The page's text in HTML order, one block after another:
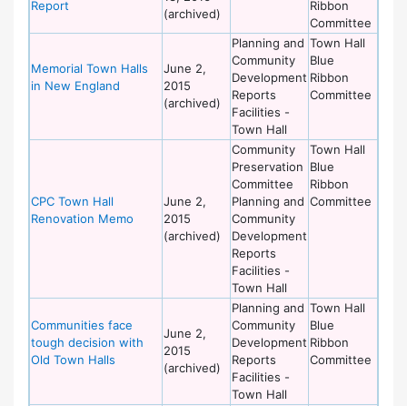
Report
(archived)
Ribbon
Committee
Memorial Town Halls
in New England
June 2,
2015
(archived)
Planning and
Community
Development
Reports
Facilities -
Town Hall
Town Hall
Blue
Ribbon
Committee
CPC Town Hall
Renovation Memo
June 2,
2015
(archived)
Community
Preservation
Committee
Planning and
Community
Development
Reports
Facilities -
Town Hall
Town Hall
Blue
Ribbon
Committee
Communities face
tough decision with
Old Town Halls
June 2,
2015
(archived)
Planning and
Community
Development
Reports
Facilities -
Town Hall
Town Hall
Blue
Ribbon
Committee